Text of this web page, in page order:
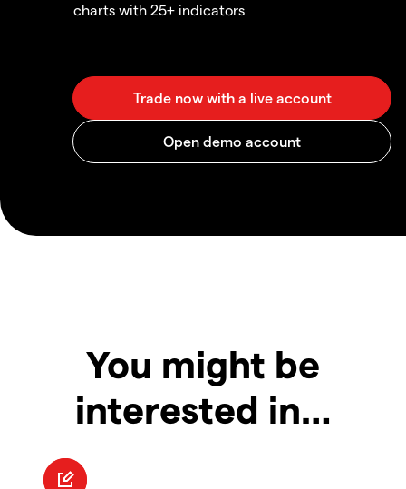
charts with 25+ indicators
You might be
interested in…